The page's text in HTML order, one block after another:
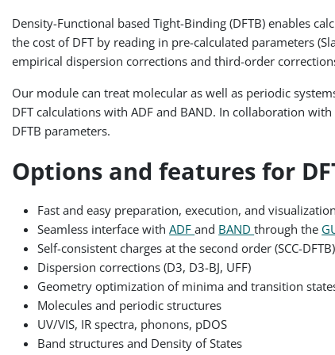
Density-Functional based Tight-Binding (DFTB) enables
the cost of DFT by reading in pre-calculated parameters
empirical dispersion corrections and third-order
Our module can treat molecular as well as periodic
DFT calculations with ADF and BAND. In collaboration with
DFTB parameters.
Options and features for
Fast and easy preparation, execution, and
Seamless interface withADFand BANDthrough the
Self-consistent charges at the second order (SCC-
Dispersion corrections (D3, D3-BJ, UFF)
Geometry optimization of minima and transition
Molecules and periodic structures
UV/VIS, IR spectra, phonons, pDOS
Band structures and Density of States